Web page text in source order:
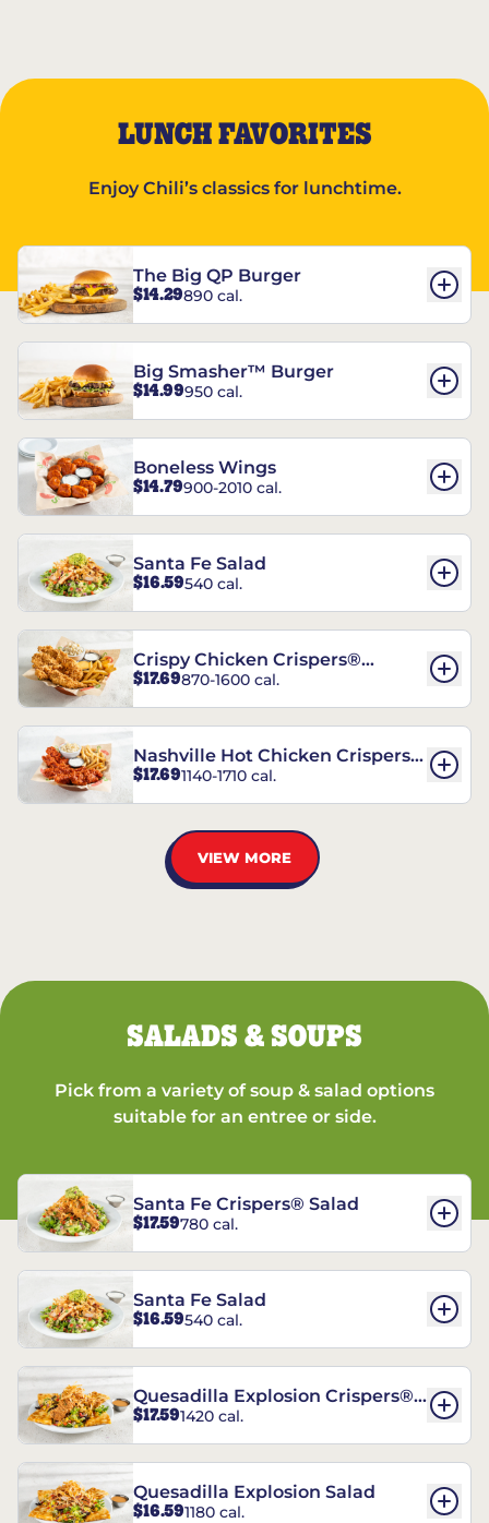
LUNCH FAVORITES
Enjoy Chili’s classics for lunchtime.
The Big QP Burger
$14.29890 cal.
Big Smasher™ Burger
$14.99950 cal.
Boneless Wings
$14.79900-2010 cal.
Santa Fe Salad
$16.59540 cal.
Crispy Chicken Crispers®
Combo
$17.69870-1600 cal.
Nashville Hot Chicken Crispers®
Combo
$17.691140-1710 cal.
VIEW MORE
SALADS & SOUPS
Pick from a variety of soup & salad options
suitable for an entree or side.
Santa Fe Crispers® Salad
$17.59780 cal.
Santa Fe Salad
$16.59540 cal.
Quesadilla Explosion Crispers®
Salad
$17.591420 cal.
Quesadilla Explosion Salad
$16.591180 cal.